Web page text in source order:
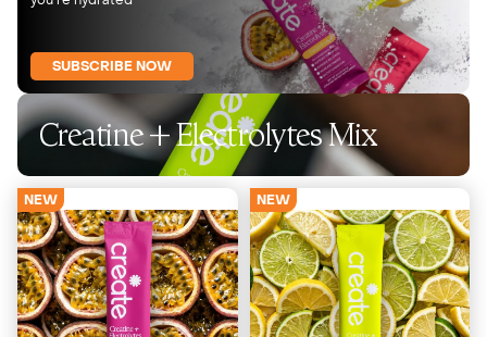
SUBSCRIBE NOW
Creatine + Electrolytes Mix
NEW NEW